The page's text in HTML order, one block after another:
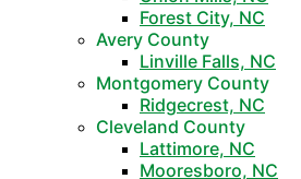
Forest City, NC
Avery County
Linville Falls, NC
Montgomery County
Ridgecrest, NC
Cleveland County
Lattimore, NC
Mooresboro, NC